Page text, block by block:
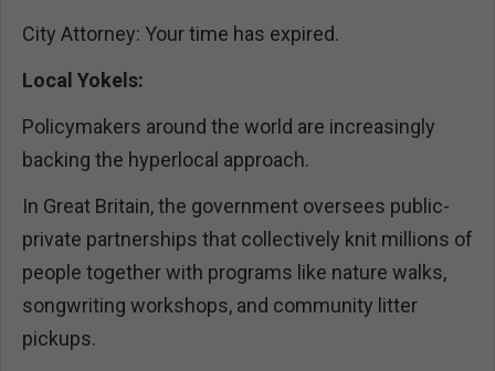
City Attorney: Your time has expired.
Local Yokels:
Policymakers around the world are increasingly
backing the hyperlocal approach.
In Great Britain, the government oversees public-
private partnerships that collectively knit millions of
people together with programs like nature walks,
songwriting workshops, and community litter
pickups.